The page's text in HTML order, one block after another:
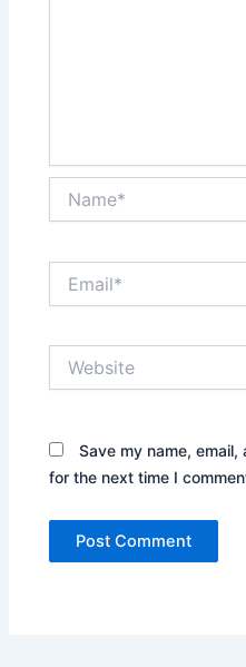
Save my name,
for the next time I